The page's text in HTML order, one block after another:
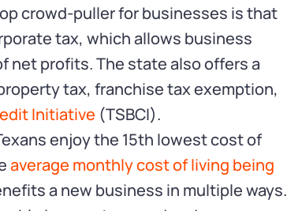
crowd-puller for businesses is that
tax, which allows business
net profits. The state also offers a
tax, franchise tax exemption,
Initiative (TSBCI).
enjoy the 15th lowest cost of
average monthly cost of living being
a new business in multiple ways.